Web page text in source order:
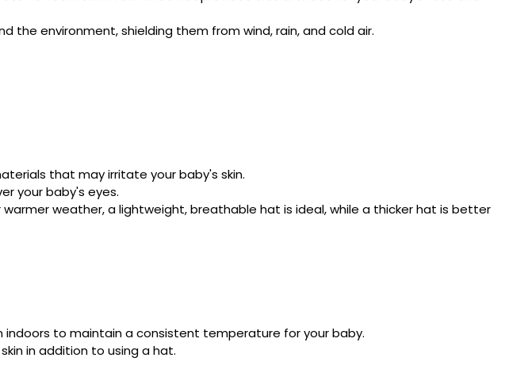
environment, shielding them from wind, rain, and cold air.
that may irritate your baby's skin.
your baby's eyes.
weather, a lightweight, breathable hat is ideal, while a thicker hat is better
to maintain a consistent temperature for your baby.
in addition to using a hat.